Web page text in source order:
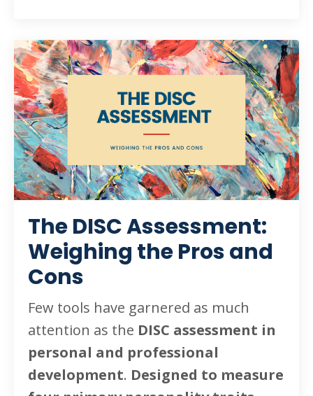
The DISC Assessment:
Weighing the Pros and
Cons
Few tools have garnered as much
attention as the DISC assessment in
personal and professional
development. Designed to measure